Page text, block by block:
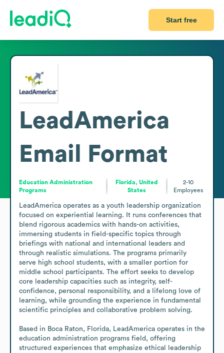
Start free
LeadAmerica
Email Format
Education Administration
Programs
Florida, United
States
2-10
Employees
LeadAmerica operates as a youth leadership organization
focused on experiential learning. It runs conferences that
blend rigorous academics with hands-on activities,
immersing students in field-specific topics through
briefings with national and international leaders and
through realistic simulations. The programs primarily
serve high school students, with a smaller portion for
middle school participants. The effort seeks to develop
core leadership capacities such as integrity, self-
confidence, personal responsibility, and a lifelong love of
learning, while grounding the experience in fundamental
scientific principles and collaborative problem solving.
Based in Boca Raton, Florida, LeadAmerica operates in the
education administration programs field, offering
structured experiences that emphasize ethical leadership